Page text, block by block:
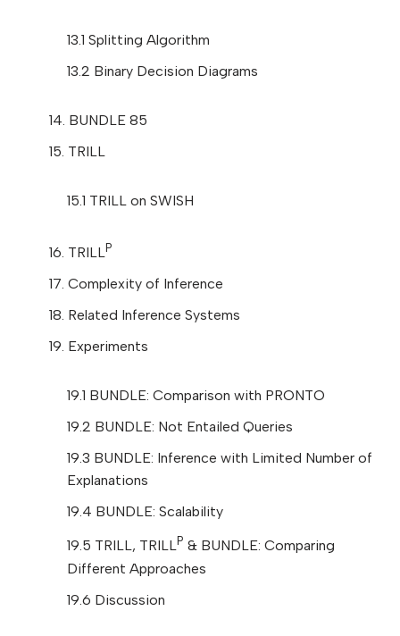
13.1 Splitting Algorithm
13.2 Binary Decision Diagrams
14. BUNDLE 85
15. TRILL
15.1 TRILL on SWISH
16. TRILLP
17. Complexity of Inference
18. Related Inference Systems
19. Experiments
19.1 BUNDLE: Comparison with PRONTO
19.2 BUNDLE: Not Entailed Queries
19.3 BUNDLE: Inference with Limited Number of
Explanations
19.4 BUNDLE: Scalability
19.5 TRILL, TRILLP & BUNDLE: Comparing
Different Approaches
19.6 Discussion